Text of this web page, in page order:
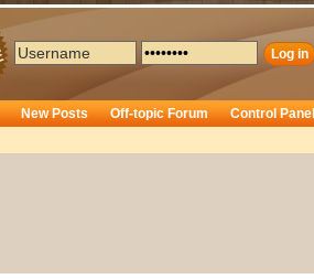
New Posts Off-topic Forum Control Panel